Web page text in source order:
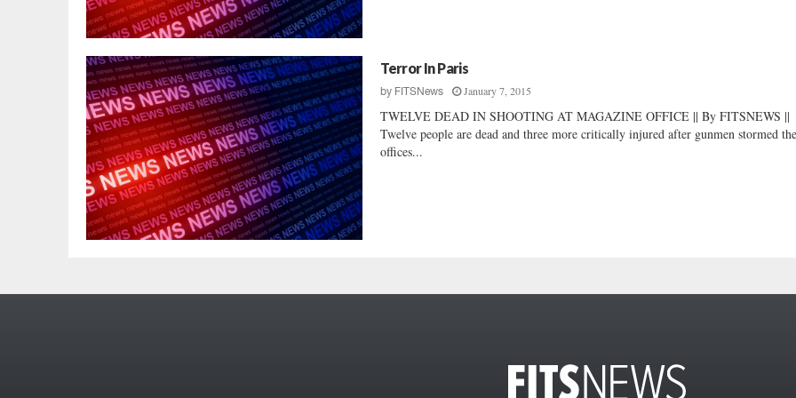
Terror In Paris
by FITSNews January 7, 2015
TWELVE DEAD IN SHOOTING AT MAGAZINE OFFICE || By FITSNEWS ||
Twelve people are dead and three more critically injured after gunmen stormed
offices...